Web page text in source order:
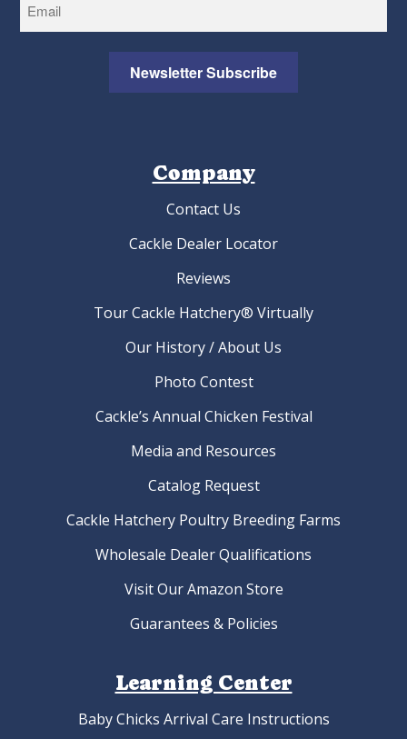
Newsletter Subscribe
Company
Contact Us
Cackle Dealer Locator
Reviews
Tour Cackle Hatchery® Virtually
Our History / About Us
Photo Contest
Cackle’s Annual Chicken Festival
Media and Resources
Catalog Request
Cackle Hatchery Poultry Breeding Farms
Wholesale Dealer Qualifications
Visit Our Amazon Store
Guarantees & Policies
Learning Center
Baby Chicks Arrival Care Instructions